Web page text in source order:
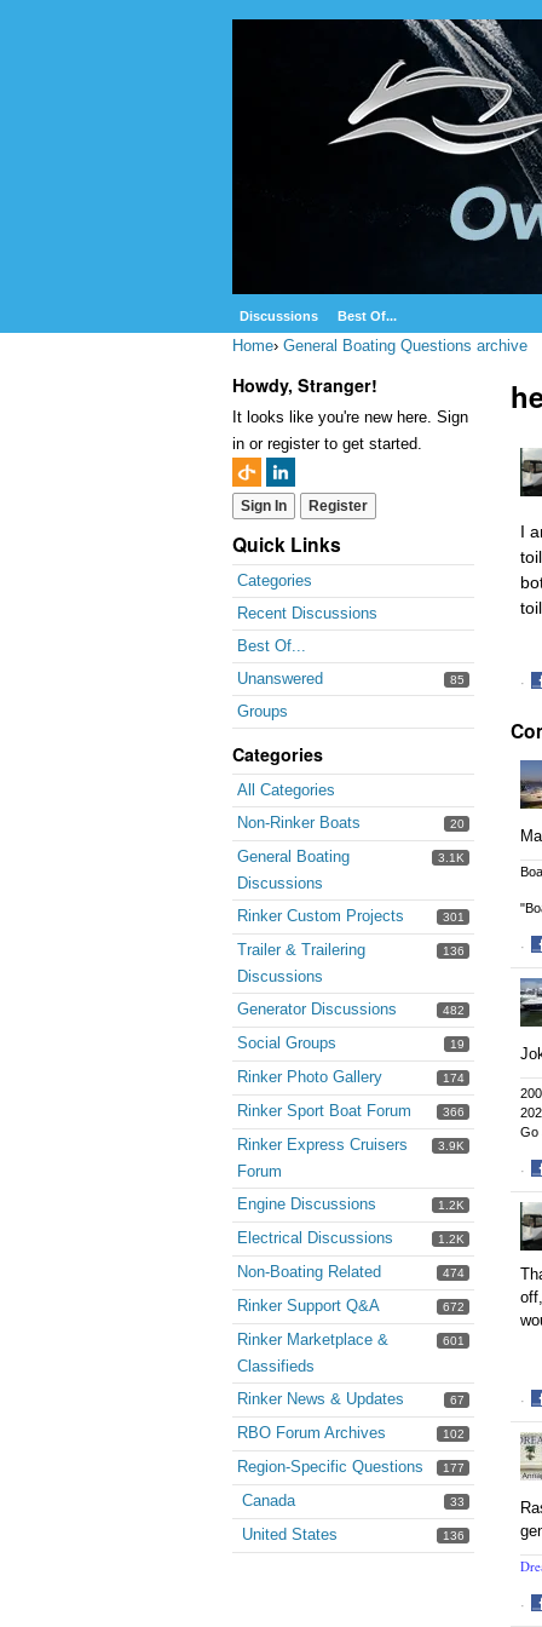
Discussions Best Of...
Home› General Boating Questions archive
Howdy, Stranger!
It looks like you're new here. Sign
in or register to get started.
Sign In Register
Quick Links
Categories
Recent Discussions
Best Of...
Unanswered
85
Groups
Categories
All Categories
20
Non-Rinker Boats
3.1K
General Boating
Discussions
301
Rinker Custom Projects
136
Trailer & Trailering
Discussions
482
Generator Discussions
19
Social Groups
174
Rinker Photo Gallery
366
Rinker Sport Boat Forum
3.9K
Rinker Express Cruisers
Forum
1.2K
Engine Discussions
1.2K
Electrical Discussions
474
Non-Boating Related
672
Rinker Support Q&A
601
Rinker Marketplace &
Classifieds
67
Rinker News & Updates
102
RBO Forum Archives
177
Region-Specific Questions
33
Canada
136
United States
I
·
·
Go
·
·
·